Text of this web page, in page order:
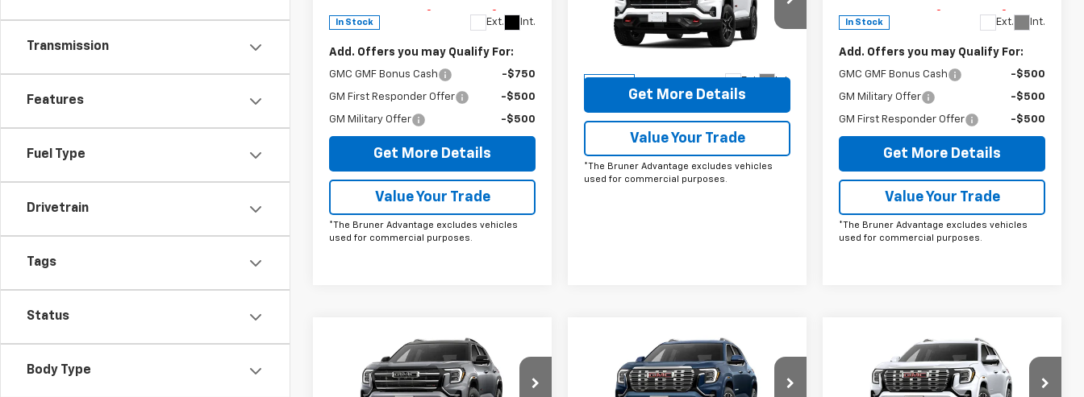
Transmission
Features
Fuel Type
Drivetrain
Tags
Status
Body Type
In Stock Ext. Int.
Add. Offers you may Qualify For:
GMC GMF Bonus Cash -$750
GM First Responder Offer -$500
GM Military Offer -$500
Get More Details
Value Your Trade
*The Bruner Advantage excludes vehicles
used for commercial purposes.
Special Offer
3GKALYEG8TL456209Stock:260463
TPD26
Ext. Int.
Get More Details
Value Your Trade
*The Bruner Advantage excludes vehicles
used for commercial purposes.
In Stock Ext. Int.
Add. Offers you may Qualify For:
GMC GMF Bonus Cash -$500
GM Military Offer -$500
GM First Responder Offer -$500
Get More Details
Value Your Trade
*The Bruner Advantage excludes vehicles
used for commercial purposes.
GMC Terrain
Window Sticker
$43,975
Compare Vehicle
GMC Terrain
Denali
Window Sticker
$45,190
Compare Vehicle
GMC Terrain
Denali
Window Sticker
$45,790
Compare Vehicle